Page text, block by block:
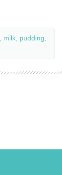
milk pudding